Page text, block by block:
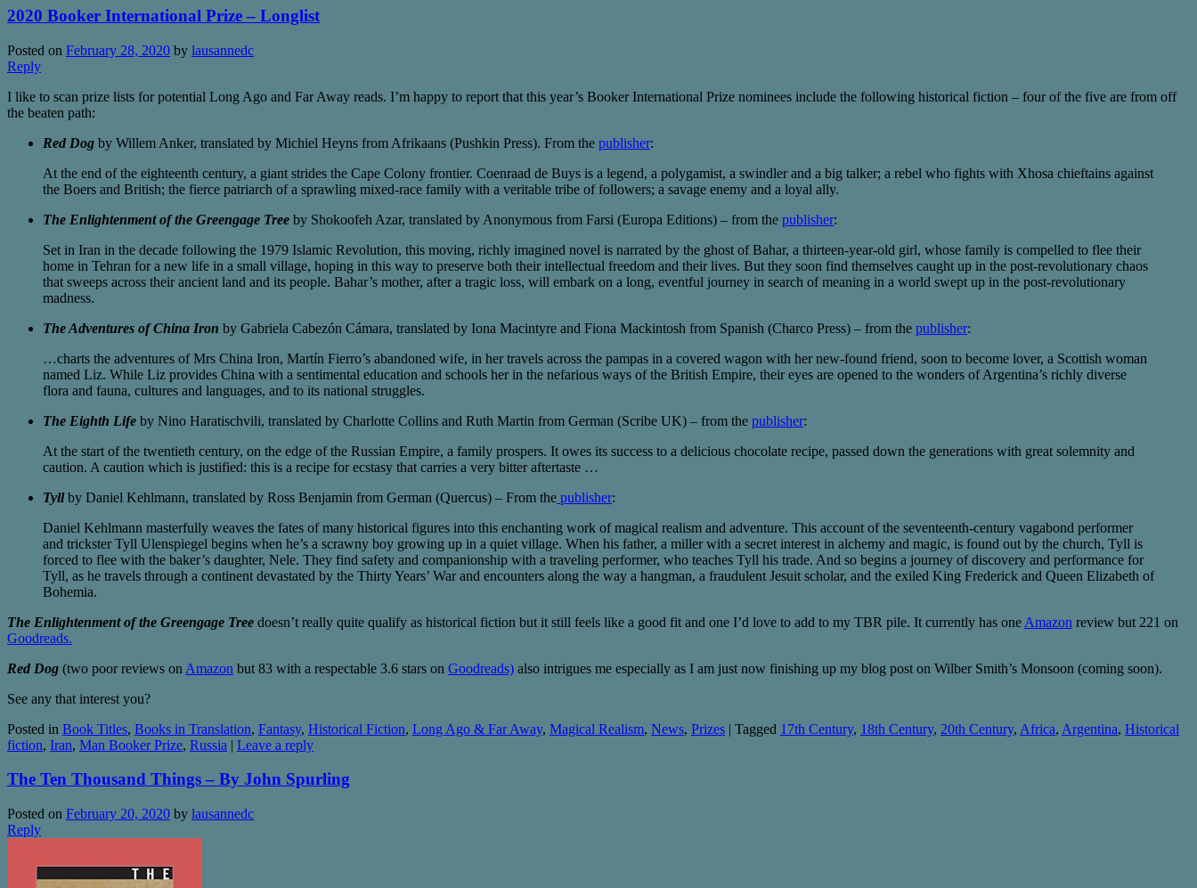
2020 Booker International Prize – Longlist
Posted on February 28, 2020 by lausannedc
Reply
I like to scan prize lists for potential Long Ago and Far Away reads. I’m happy to report that this year’s Booker International Prize nominees include the following historical fiction – four of the five are from off
the beaten path:
Red Dog by Willem Anker, translated by Michiel Heyns from Afrikaans (Pushkin Press). From the publisher:
At the end of the eighteenth century, a giant strides the Cape Colony frontier. Coenraad de Buys is a legend, a polygamist, a swindler and a big talker; a rebel who fights with Xhosa chieftains against
the Boers and British; the fierce patriarch of a sprawling mixed-race family with a veritable tribe of followers; a savage enemy and a loyal ally.
The Enlightenment of the Greengage Tree by Shokoofeh Azar, translated by Anonymous from Farsi (Europa Editions) – from the publisher:
Set in Iran in the decade following the 1979 Islamic Revolution, this moving, richly imagined novel is narrated by the ghost of Bahar, a thirteen-year-old girl, whose family is compelled to flee their
home in Tehran for a new life in a small village, hoping in this way to preserve both their intellectual freedom and their lives. But they soon find themselves caught up in the post-revolutionary chaos
that sweeps across their ancient land and its people. Bahar’s mother, after a tragic loss, will embark on a long, eventful journey in search of meaning in a world swept up in the post-revolutionary
madness.
The Adventures of China Iron by Gabriela Cabezón Cámara, translated by Iona Macintyre and Fiona Mackintosh from Spanish (Charco Press) – from the publisher:
…charts the adventures of Mrs China Iron, Martín Fierro’s abandoned wife, in her travels across the pampas in a covered wagon with her new-found friend, soon to become lover, a Scottish woman
named Liz. While Liz provides China with a sentimental education and schools her in the nefarious ways of the British Empire, their eyes are opened to the wonders of Argentina’s richly diverse
flora and fauna, cultures and languages, and to its national struggles.
The Eighth Life by Nino Haratischvili, translated by Charlotte Collins and Ruth Martin from German (Scribe UK) – from the publisher:
At the start of the twentieth century, on the edge of the Russian Empire, a family prospers. It owes its success to a delicious chocolate recipe, passed down the generations with great solemnity and
caution. A caution which is justified: this is a recipe for ecstasy that carries a very bitter aftertaste …
Tyllby Daniel Kehlmann, translated by Ross Benjamin from German (Quercus) – From the publisher:
Daniel Kehlmann masterfully weaves the fates of many historical figures into this enchanting work of magical realism and adventure. This account of the seventeenth-century vagabond performer
and trickster Tyll Ulenspiegel begins when he’s a scrawny boy growing up in a quiet village. When his father, a miller with a secret interest in alchemy and magic, is found out by the church, Tyll is
forced to flee with the baker’s daughter, Nele. They find safety and companionship with a traveling performer, who teaches Tyll his trade. And so begins a journey of discovery and performance for
Tyll, as he travels through a continent devastated by the Thirty Years’ War and encounters along the way a hangman, a fraudulent Jesuit scholar, and the exiled King Frederick and Queen Elizabeth of
Bohemia.
The Enlightenment of the Greengage Tree doesn’t really quite qualify as historical fiction but it still feels like a good fit and one I’d love to add to my TBR pile. It currently has one Amazon review but 221 on
Goodreads.
Red Dog (two poor reviews on Amazon but 83 with a respectable 3.6 stars on Goodreads) also intrigues me especially as I am just now finishing up my blog post on Wilber Smith’s Monsoon (coming soon).
See any that interest you?
Posted in Book Titles, Books in Translation, Fantasy, Historical Fiction, Long Ago & Far Away, Magical Realism, News, Prizes | Tagged 17th Century, 18th Century, 20th Century, Africa, Argentina, Historical
fiction, Iran, Man Booker Prize, Russia | Leave a reply
The Ten Thousand Things – By John Spurling
Posted on February 20, 2020 by lausannedc
Reply